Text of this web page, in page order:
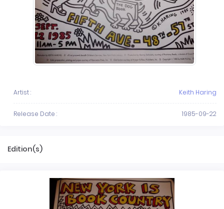
Artist : Keith Haring
Release Date : 1985-09-22
Edition(s)